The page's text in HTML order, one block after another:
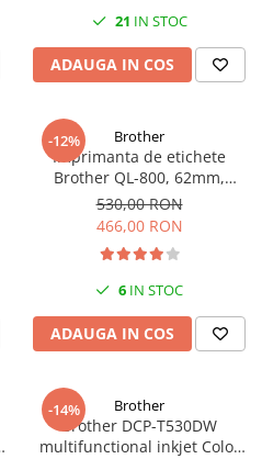
21 IN STOC
ADAUGA IN COS
-12% Brother
Imprimanta de etichete
Brother QL-800, 62mm,
imprimare termica, USB, Profi
530,00 RON
466,00 RON
6 IN STOC
ADAUGA IN COS
-14% Brother
Brother DCP-T530DW
multifunctional inkjet Color